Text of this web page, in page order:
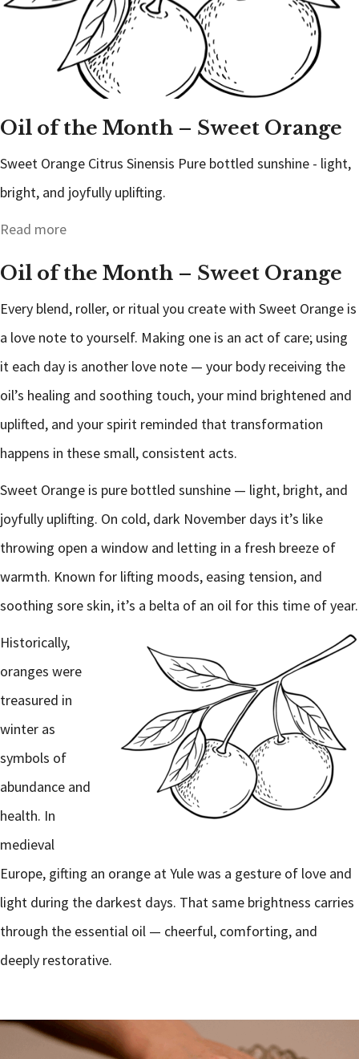
Oil of the Month – Sweet Orange
Sweet Orange Citrus Sinensis Pure bottled sunshine - light,
bright, and joyfully uplifting.
Read more
Oil of the Month – Sweet Orange
Every blend, roller, or ritual you create with Sweet Orange is
a love note to yourself. Making one is an act of care; using
it each day is another love note — your body receiving the
oil’s healing and soothing touch, your mind brightened and
uplifted, and your spirit reminded that transformation
happens in these small, consistent acts.
Sweet Orange is pure bottled sunshine — light, bright, and
joyfully uplifting. On cold, dark November days it’s like
throwing open a window and letting in a fresh breeze of
warmth. Known for lifting moods, easing tension, and
soothing sore skin, it’s a belta of an oil for this time of year.
Historically,
oranges were
treasured in
winter as
symbols of
abundance and
health. In
medieval
Europe, gifting an orange at Yule was a gesture of love and
light during the darkest days. That same brightness carries
through the essential oil — cheerful, comforting, and
deeply restorative.